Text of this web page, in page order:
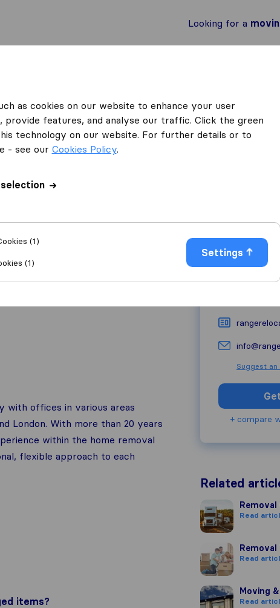
Looking for a
What customers are saying
Friendly (9)
with offices in various areas
London. With more than 20 years
within the home removal
flexible approach to each
items?
26 York
Suggest an
+ compare
Related
Removal Costs
Read
Removal
Read
Moving &Moving
Read
as cookies on our website to enhance your user
provide features, and analyse our traffic. Click the green
technology on our website. For further details or to
- see our Cookies Policy.
(1)
(1)
Settings